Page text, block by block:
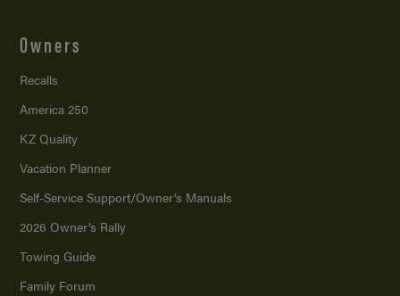
Owners
Recalls
America 250
KZ Quality
Vacation Planner
Self-Service Support/Owner’s Manuals
2026 Owner’s Rally
Towing Guide
Family Forum